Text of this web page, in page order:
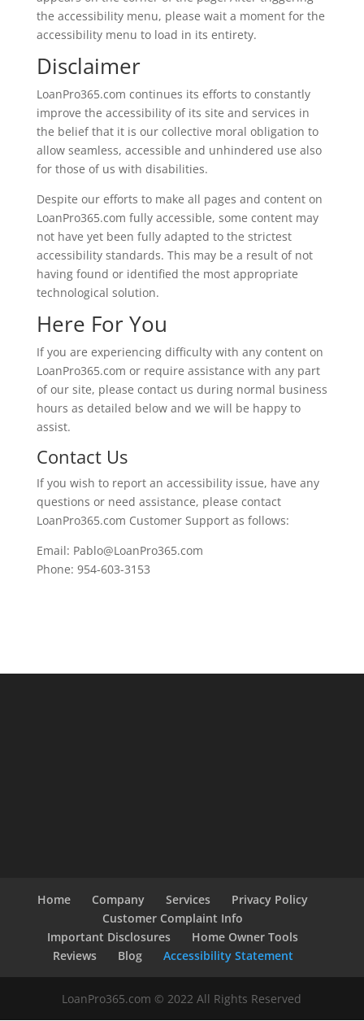
the accessibility menu, please wait a moment for the
accessibility menu to load in its entirety.
Disclaimer
LoanPro365.com continues its efforts to constantly
improve the accessibility of its site and services in
the belief that it is our collective moral obligation to
allow seamless, accessible and unhindered use also
for those of us with disabilities.
Despite our efforts to make all pages and content on
LoanPro365.com fully accessible, some content may
not have yet been fully adapted to the strictest
accessibility standards. This may be a result of not
having found or identified the most appropriate
technological solution.
Here For You
If you are experiencing difficulty with any content on
LoanPro365.com or require assistance with any part
of our site, please contact us during normal business
hours as detailed below and we will be happy to
assist.
Contact Us
If you wish to report an accessibility issue, have any
questions or need assistance, please contact
LoanPro365.com Customer Support as follows:
Email: Pablo@LoanPro365.com
Phone: 954-603-3153
Home Company Services
Privacy Policy
Customer Complaint Info
Important Disclosures
Home Owner Tools
Reviews
Blog Accessibility Statement
LoanPro365.com © 2022 All Rights Reserved